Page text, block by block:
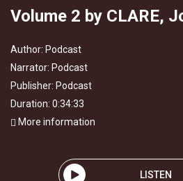
Volume 2 by CLARE,
Author: Podcast
Narrator: Podcast
Publisher: Podcast
Duration: 0:34:33
More information
LISTEN